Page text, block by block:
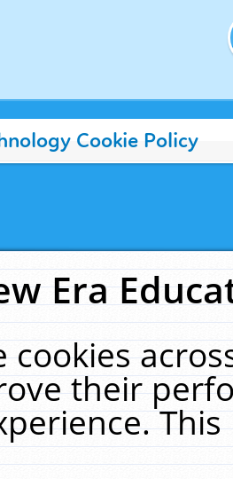
Cookie Policy
Era
cookies
their